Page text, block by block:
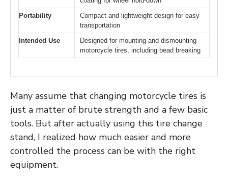
Portability
Compact and lightweight design for easy
transportation
Intended Use
Designed for mounting and dismounting
motorcycle tires, including bead breaking
Many assume that changing motorcycle tires is
just a matter of brute strength and a few basic
tools. But after actually using this tire change
stand, I realized how much easier and more
controlled the process can be with the right
equipment.